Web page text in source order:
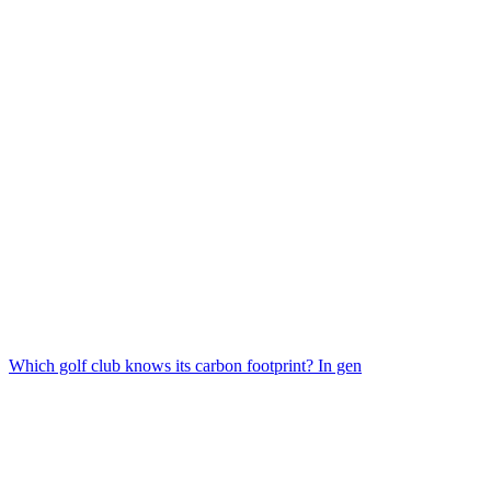
Which golf club knows its carbon footprint? In gen